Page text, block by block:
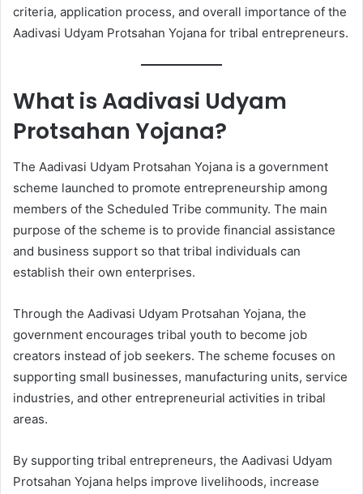
criteria, application process, and overall importance of the
Aadivasi Udyam Protsahan Yojana for tribal entrepreneurs.
What is Aadivasi Udyam
Protsahan Yojana?
The Aadivasi Udyam Protsahan Yojana is a government
scheme launched to promote entrepreneurship among
members of the Scheduled Tribe community. The main
purpose of the scheme is to provide financial assistance
and business support so that tribal individuals can
establish their own enterprises.
Through the Aadivasi Udyam Protsahan Yojana, the
government encourages tribal youth to become job
creators instead of job seekers. The scheme focuses on
supporting small businesses, manufacturing units, service
industries, and other entrepreneurial activities in tribal
areas.
By supporting tribal entrepreneurs, the Aadivasi Udyam
Protsahan Yojana helps improve livelihoods, increase